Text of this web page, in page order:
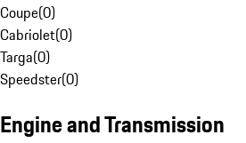
Coupe(0)
Cabriolet(0)
Targa(0)
Speedster(0)
Engine and Transmission